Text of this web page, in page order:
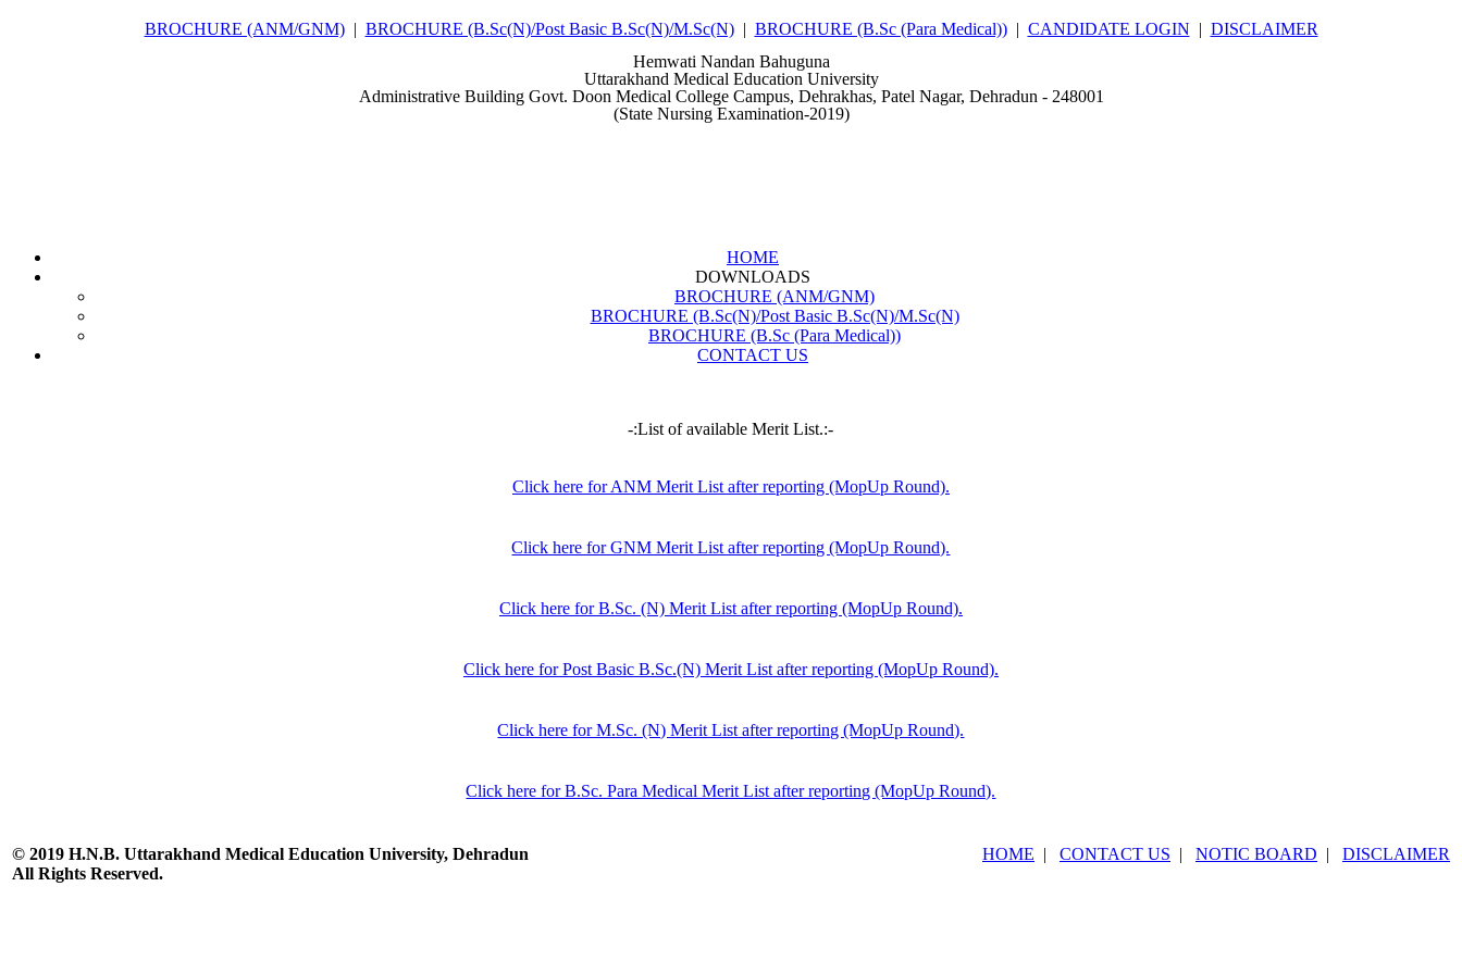
BROCHURE (ANM/GNM) | BROCHURE (B.Sc(N)/Post Basic B.Sc(N)/M.Sc(N) | BROCHURE (B.Sc (Para Medical)) | CANDIDATE LOGIN | DISCLAIMER
Hemwati Nandan Bahuguna
Uttarakhand Medical Education University
Administrative Building Govt. Doon Medical College Campus, Dehrakhas, Patel Nagar, Dehradun - 248001
(State Nursing Examination-2019)
HOME
DOWNLOADS
BROCHURE (ANM/GNM)
BROCHURE (B.Sc(N)/Post Basic B.Sc(N)/M.Sc(N)
BROCHURE (B.Sc (Para Medical))
CONTACT US
-:List of available Merit List.:-
Click here for ANM Merit List after reporting (MopUp Round).
Click here for GNM Merit List after reporting (MopUp Round).
Click here for B.Sc. (N) Merit List after reporting (MopUp Round).
Click here for Post Basic B.Sc.(N) Merit List after reporting (MopUp Round).
Click here for M.Sc. (N) Merit List after reporting (MopUp Round).
Click here for B.Sc. Para Medical Merit List after reporting (MopUp Round).
© 2019 H.N.B. Uttarakhand Medical Education University, Dehradun
All Rights Reserved.
HOME | CONTACT US | NOTIC BOARD | DISCLAIMER